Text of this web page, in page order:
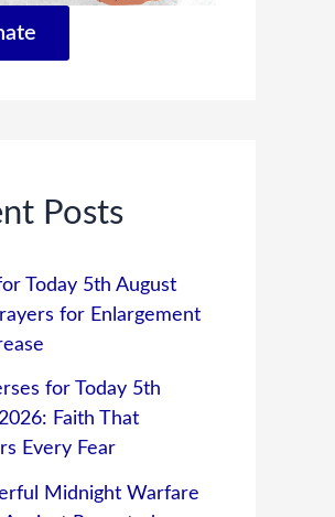
Posts
Today 5th August
for Enlargement
for Today 5th
Faith That
Every Fear
Midnight Warfare